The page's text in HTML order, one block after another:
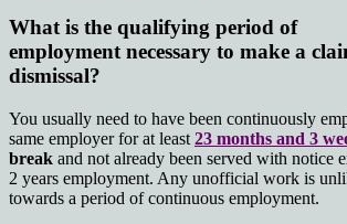
What is the qualifying period of
employment necessary to make a
dismissal?
You usually need to have been continuously
same employer for at least 23 months and 3
break and not already been served with notice
2 years employment. Any unofficial work is
towards a period of continuous employment.